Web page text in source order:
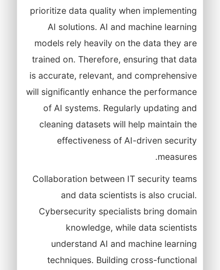
prioritize data quality when implementing
AI solutions. AI and machine learning
models rely heavily on the data they are
trained on. Therefore, ensuring that data
is accurate, relevant, and comprehensive
will significantly enhance the performance
of AI systems. Regularly updating and
cleaning datasets will help maintain the
effectiveness of AI-driven security
measures.
Collaboration between IT security teams
and data scientists is also crucial.
Cybersecurity specialists bring domain
knowledge, while data scientists
understand AI and machine learning
techniques. Building cross-functional